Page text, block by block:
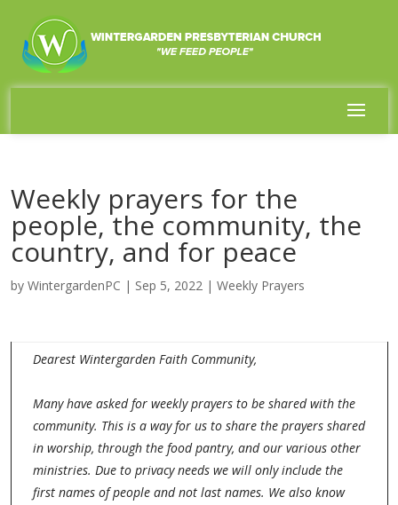
Weekly prayers for the
people, the community, the
country, and for peace
by WintergardenPC | Sep 5, 2022| Weekly Prayers
Dearest Wintergarden Faith Community,
Many have asked for weekly prayers to be shared with the
community. This is a way for us to share the prayers shared
in worship, through the food pantry, and our various other
ministries. Due to privacy needs we will only include the
first names of people and not last names. We also know